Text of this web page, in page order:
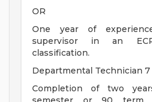
OR
One year of
supervisor in an
classification.
Departmental Technician 7
Completion of two